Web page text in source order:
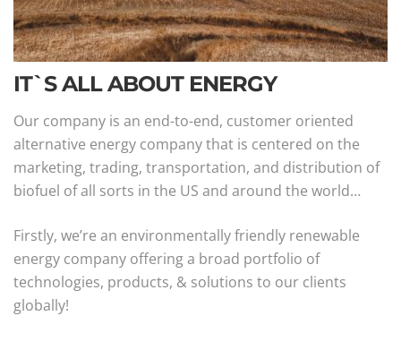
IT`S ALL ABOUT ENERGY
Our company is an end-to-end, customer oriented
alternative energy company that is centered on the
marketing, trading, transportation, and distribution of
biofuel of all sorts in the US and around the world…
Firstly, we’re an environmentally friendly renewable
energy company offering a broad portfolio of
technologies, products, & solutions to our clients
globally!